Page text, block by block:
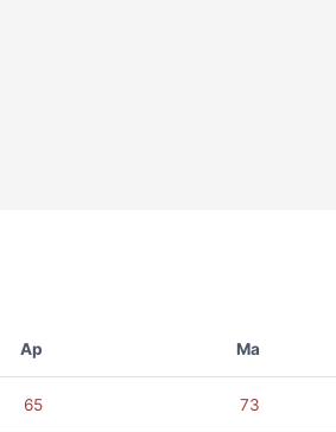
Ap Ma
65 73